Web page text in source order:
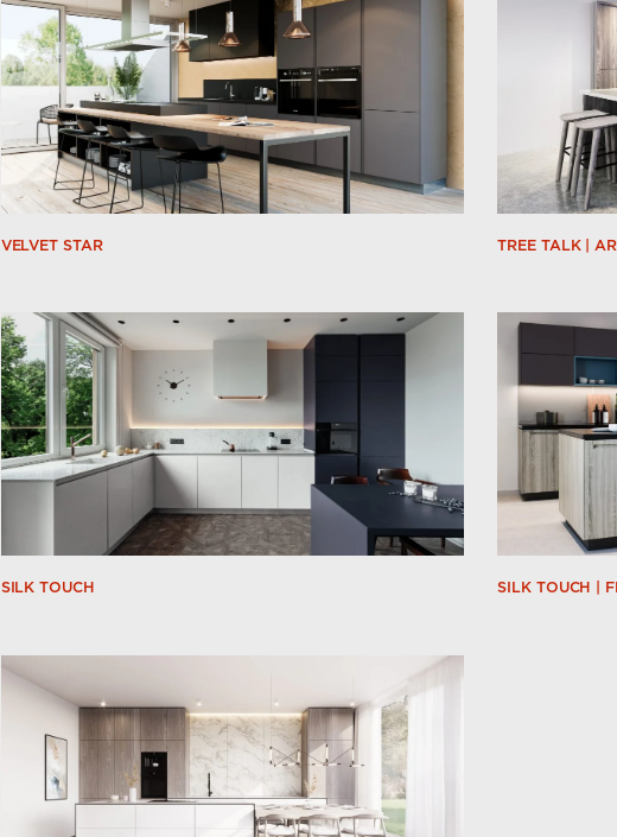
VELVET STAR TREE TALK |
SILK TOUCH SILK TOUCH |